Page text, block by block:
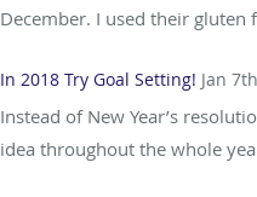
December. I used their
In 2018 Try Goal Setting! Jan
Instead of New Year’s
idea throughout the whole